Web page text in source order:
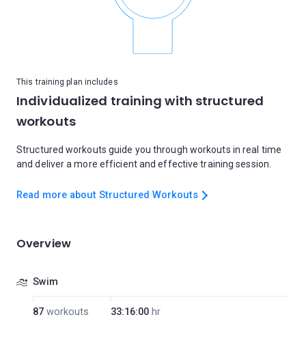
This training plan includes
Individualized training with structured
workouts
Structured workouts guide you through workouts in real time
and deliver a more efficient and effective training session.
Read more about Structured Workouts
Overview
Swim
87 workouts 33:16:00 hr